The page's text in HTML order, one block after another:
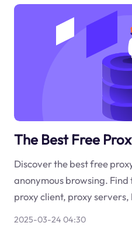
The Best Free
Discover the best free
anonymous browsing. Find
proxy client, proxy servers,
2025-03-24 04:30